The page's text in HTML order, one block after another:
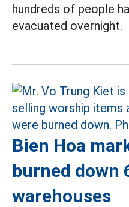
hundreds of people
evacuated overnight.
Bien Hoa
burned down
warehouses